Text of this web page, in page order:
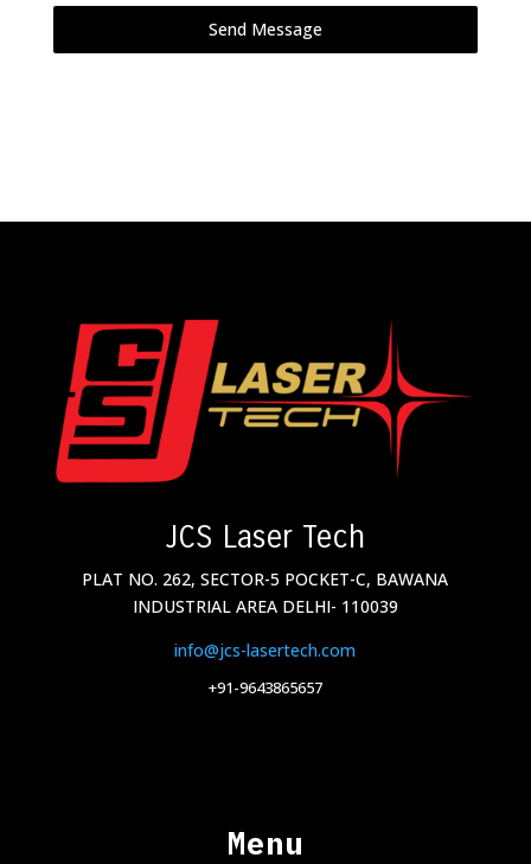
Send Message
JCS Laser Tech
PLAT NO. 262, SECTOR-5 POCKET-C, BAWANA
INDUSTRIAL AREA DELHI- 110039
info@jcs-lasertech.com
+91-9643865657
Menu